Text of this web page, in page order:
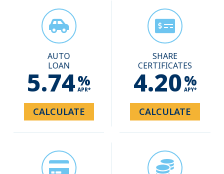
AUTO
LOAN
5.74%
APR*
CALCULATE
SHARE
CERTIFICATES
4.20%
APY*
CALCULATE